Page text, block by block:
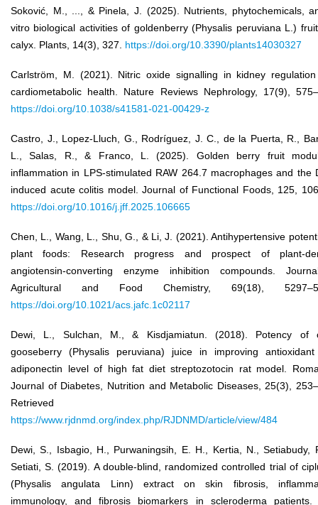
Soković, M., ..., & Pinela, J. (2025). Nutrients, phytochemicals,
vitro biological activities of goldenberry (Physalis peruviana L.)
calyx. Plants, 14(3), 327. https://doi.org/10.3390/plants14030327
Carlström, M. (2021). Nitric oxide signalling in kidney
cardiometabolic health. Nature Reviews Nephrology, 17(9),
https://doi.org/10.1038/s41581-021-00429-z
Castro, J., Lopez-Lluch, G., Rodríguez, J. C., de la Puerta, R.,
L., Salas, R., & Franco, L. (2025). Golden berry fruit
inflammation in LPS-stimulated RAW 264.7 macrophages and the
induced acute colitis model. Journal of Functional Foods, 125,
https://doi.org/10.1016/j.jff.2025.106665
Chen, L., Wang, L., Shu, G., & Li, J. (2021). Antihypertensive
plant foods: Research progress and prospect of plant-
angiotensin-converting enzyme inhibition compounds.
Agricultural and Food Chemistry, 69(18),
https://doi.org/10.1021/acs.jafc.1c02117
Dewi, L., Sulchan, M., & Kisdjamiatun. (2018). Potency of
gooseberry (Physalis peruviana) juice in improving
adiponectin level of high fat diet streptozotocin rat model.
Journal of Diabetes, Nutrition and Metabolic Diseases, 25(3),
Retrieved
https://www.rjdnmd.org/index.php/RJDNMD/article/view/484
Dewi, S., Isbagio, H., Purwaningsih, E. H., Kertia, N., Setiabudy,
Setiati, S. (2019). A double-blind, randomized controlled trial of
(Physalis angulata Linn) extract on skin fibrosis,
immunology, and fibrosis biomarkers in scleroderma patients.